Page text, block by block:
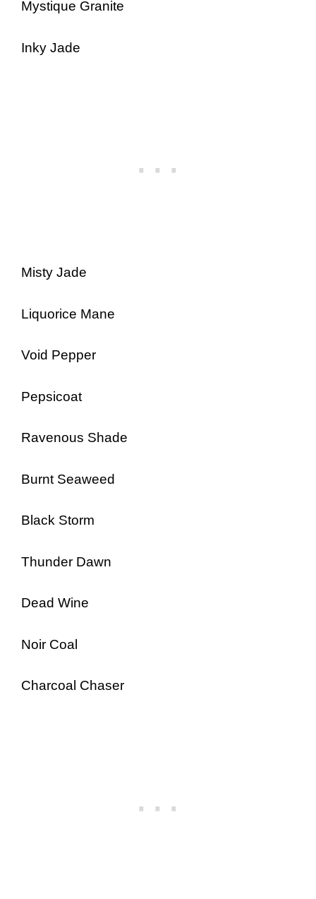
Mystique Granite
Inky Jade
Misty Jade
Liquorice Mane
Void Pepper
Pepsicoat
Ravenous Shade
Burnt Seaweed
Black Storm
Thunder Dawn
Dead Wine
Noir Coal
Charcoal Chaser